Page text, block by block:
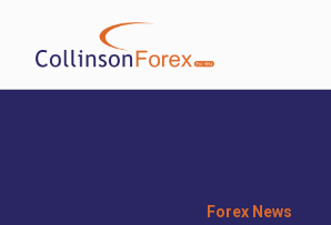
Forex News